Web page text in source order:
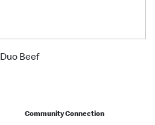
Duo Beef
Community Connection